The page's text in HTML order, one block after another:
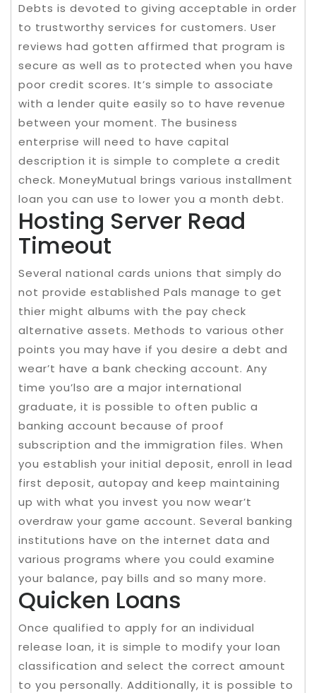
Debts is devoted to giving acceptable in order
to trustworthy services for customers. User
reviews had gotten affirmed that program is
secure as well as to protected when you have
poor credit scores. It’s simple to associate
with a lender quite easily so to have revenue
between your moment. The business
enterprise will need to have capital
description it is simple to complete a credit
check. MoneyMutual brings various installment
loan you can use to lower you a month debt.
Hosting Server Read
Timeout
Several national cards unions that simply do
not provide established Pals manage to get
thier might albums with the pay check
alternative assets. Methods to various other
points you may have if you desire a debt and
wear’t have a bank checking account. Any
time you’lso are a major international
graduate, it is possible to often public a
banking account because of proof
subscription and the immigration files. When
you establish your initial deposit, enroll in lead
first deposit, autopay and keep maintaining
up with what you invest you now wear’t
overdraw your game account. Several banking
institutions have on the internet data and
various programs where you could examine
your balance, pay bills and so many more.
Quicken Loans
Once qualified to apply for an individual
release loan, it is simple to modify your loan
classification and select the correct amount
to you personally. Additionally, it is possible to